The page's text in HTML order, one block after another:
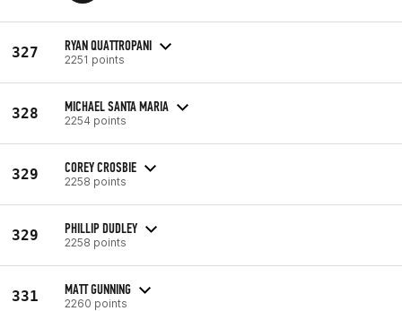
327 RYAN QUATTROPANI
2251 points
328 MICHAEL SANTA MARIA
2254 points
329 COREY CROSBIE
2258 points
329 PHILLIP DUDLEY
2258 points
331 MATT GUNNING
2260 points